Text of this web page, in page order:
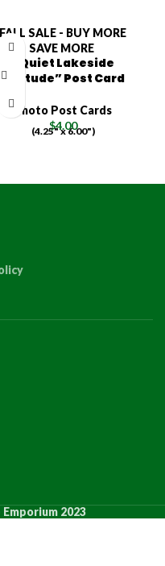
FALL SALE - BUY MORE
SAVE MORE
“Quiet Lakeside
Solitude” Post Card
Photo Post Cards
$4.00
(4.25" x 6.00")
2023
PRODUCT